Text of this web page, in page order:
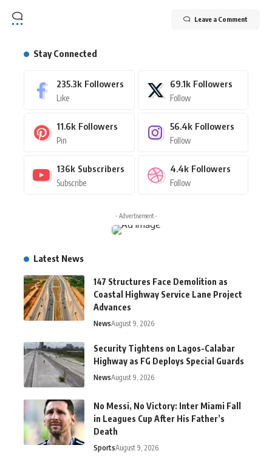
Leave a Comment
Stay Connected
235.3k Followers
Like
69.1k Followers
Follow
11.6k Followers
Pin
56.4k Followers
Follow
136k Subscribers
Subscribe
4.4k Followers
Follow
- Advertisement -
Latest News
147 Structures Face Demolition as
Coastal Highway Service Lane Project
Advances
NewsAugust 9, 2026
Security Tightens on Lagos-Calabar
Highway as FG Deploys Special Guards
NewsAugust 9, 2026
No Messi, No Victory: Inter Miami Fall
in Leagues Cup After His Father’s
Death
SportsAugust 9, 2026